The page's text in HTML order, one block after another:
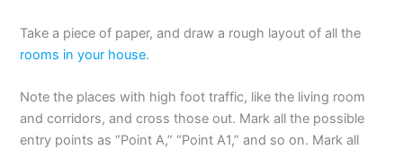
Take a piece of paper, and draw a rough layout of all the
rooms in your house.
Note the places with high foot traffic, like the living room
and corridors, and cross those out. Mark all the possible
entry points as “Point A,” “Point A1,” and so on. Mark all